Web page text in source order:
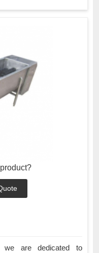
we are dedicated to